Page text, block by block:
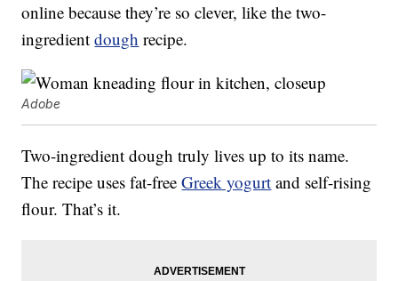
online because they’re so clever, like the two-
ingredientdough recipe.
Adobe
Two-ingredient dough truly lives up to its name.
The recipe uses fat-freeGreek yogurt and self-rising
flour. That’s it.